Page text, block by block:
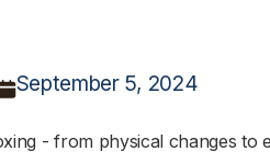
September 5, 2024
- from physical changes to